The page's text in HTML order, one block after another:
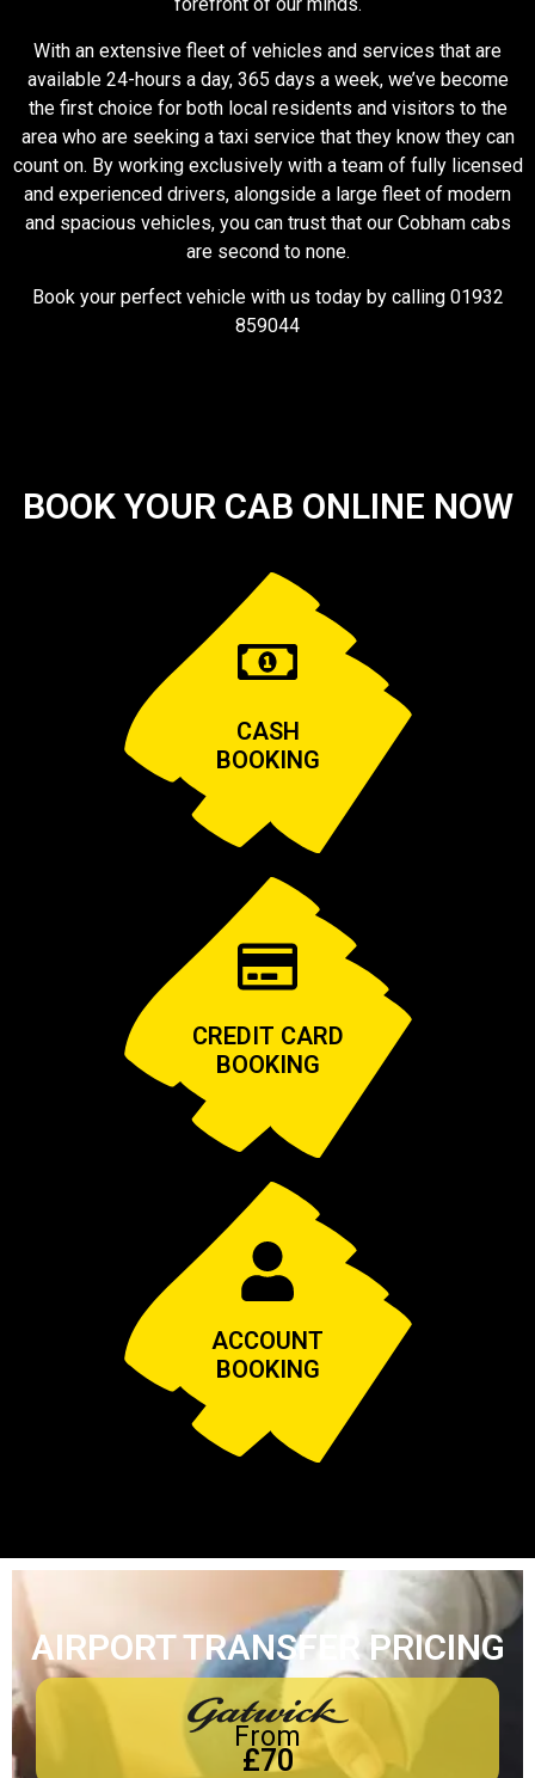
With an extensive fleet of vehicles and services that are
available 24-hours a day, 365 days a week, we’ve become
the first choice for both local residents and visitors to the
area who are seeking a taxi service that they know they can
count on. By working exclusively with a team of fully licensed
and experienced drivers, alongside a large fleet of modern
and spacious vehicles, you can trust that our Cobham cabs
are second to none.
Book your perfect vehicle with us today by calling 01932
859044
BOOK YOUR CAB ONLINE NOW
CASH
BOOKING
CREDIT CARD
BOOKING
ACCOUNT
BOOKING
AIRPORT TRANSFER PRICING
From
£70